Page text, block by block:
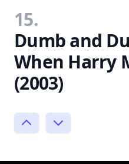
15.
Dumb and
When Harry
(2003)